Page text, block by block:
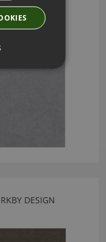
DESIGN